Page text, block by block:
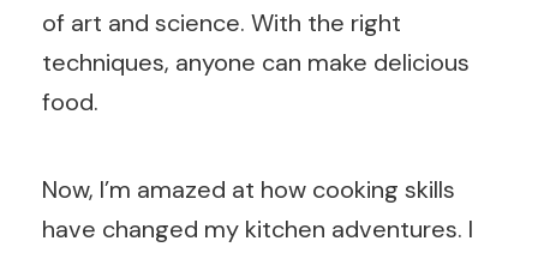
of art and science. With the right
techniques, anyone can make delicious
food.
Now, I’m amazed at how cooking skills
have changed my kitchen adventures. I